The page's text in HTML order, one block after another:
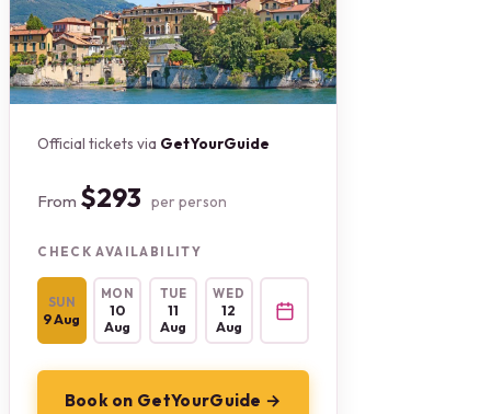
Official tickets via GetYourGuide
From $293 per person
CHECK AVAILABILITY
SUN
9 Aug
MON
10
Aug
TUE
11
Aug
WED
12
Aug
Book on GetYourGuide →